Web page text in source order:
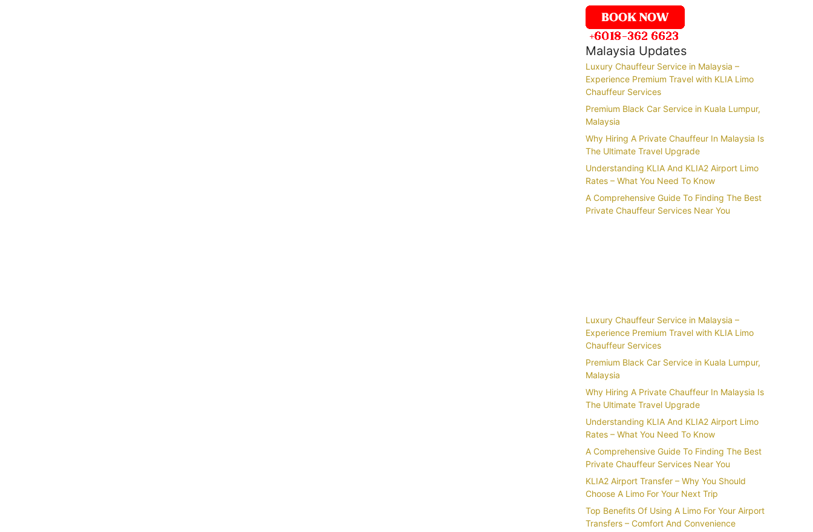
Malaysia Updates
Luxury Chauffeur Service in Malaysia –
Experience Premium Travel with KLIA Limo
Chauffeur Services
Premium Black Car Service in Kuala Lumpur,
Malaysia
Why Hiring A Private Chauffeur In Malaysia Is
The Ultimate Travel Upgrade
Understanding KLIA And KLIA2 Airport Limo
Rates – What You Need To Know
A Comprehensive Guide To Finding The Best
Private Chauffeur Services Near You
Luxury Chauffeur Service in Malaysia –
Experience Premium Travel with KLIA Limo
Chauffeur Services
Premium Black Car Service in Kuala Lumpur,
Malaysia
Why Hiring A Private Chauffeur In Malaysia Is
The Ultimate Travel Upgrade
Understanding KLIA And KLIA2 Airport Limo
Rates – What You Need To Know
A Comprehensive Guide To Finding The Best
Private Chauffeur Services Near You
KLIA2 Airport Transfer – Why You Should
Choose A Limo For Your Next Trip
Top Benefits Of Using A Limo For Your Airport
Transfers – Comfort And Convenience